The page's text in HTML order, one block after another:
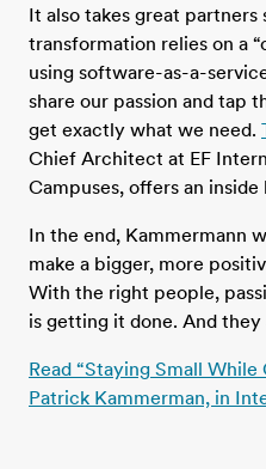
It also takes great partners
transformation relies on a
using software-as-a-
share our passion and tap
get exactly what we need.
Chief Architect at EF
Campuses, offers an
In the end, Kammermann
make a bigger, more
With the right people,
is getting it done. And they
Read “Staying Small
Patrick Kammerman, in